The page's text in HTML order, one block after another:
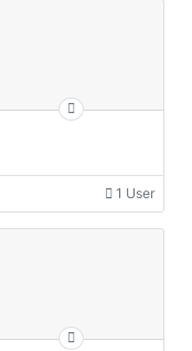
1 User